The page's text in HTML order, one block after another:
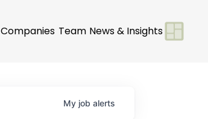
Companies Team News & Insights
My job alerts